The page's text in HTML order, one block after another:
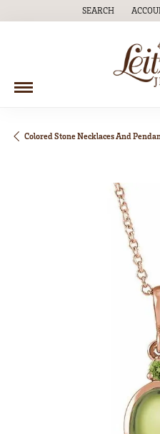
SEARCH
TOGGLE TOOLBAR
Colored Stone Necklaces And